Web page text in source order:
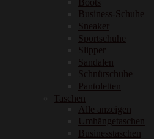
Business-Schuhe
Sneaker
Sportschuhe
Slipper
Sandalen
Schnürschuhe
Pantoletten
Taschen
Alle anzeigen
Umhängetaschen
Businesstaschen